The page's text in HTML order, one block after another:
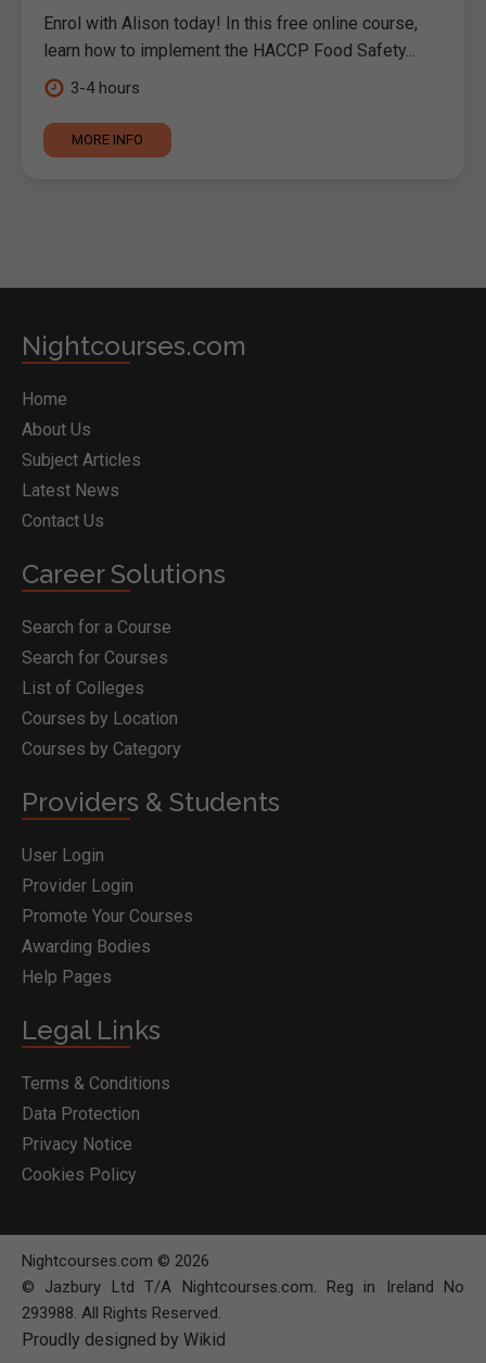
Enrol with Alison today! In this free online course,
learn how to implement the HACCP Food Safety...
3-4 hours
MORE INFO
BOOK COURSE
Nightcourses.com
Home
About Us
Subject Articles
Latest News
Contact Us
Career Solutions
Search for a Course
Search for Courses
List of Colleges
Courses by Location
Courses by Category
Providers & Students
User Login
Provider Login
Promote Your Courses
Awarding Bodies
Help Pages
Legal Links
Terms & Conditions
Data Protection
Privacy Notice
Cookies Policy
Nightcourses.com © 2026
© Jazbury Ltd T/A Nightcourses.com. Reg in Ireland No
293988. All Rights Reserved.
Proudly designed by Wikid